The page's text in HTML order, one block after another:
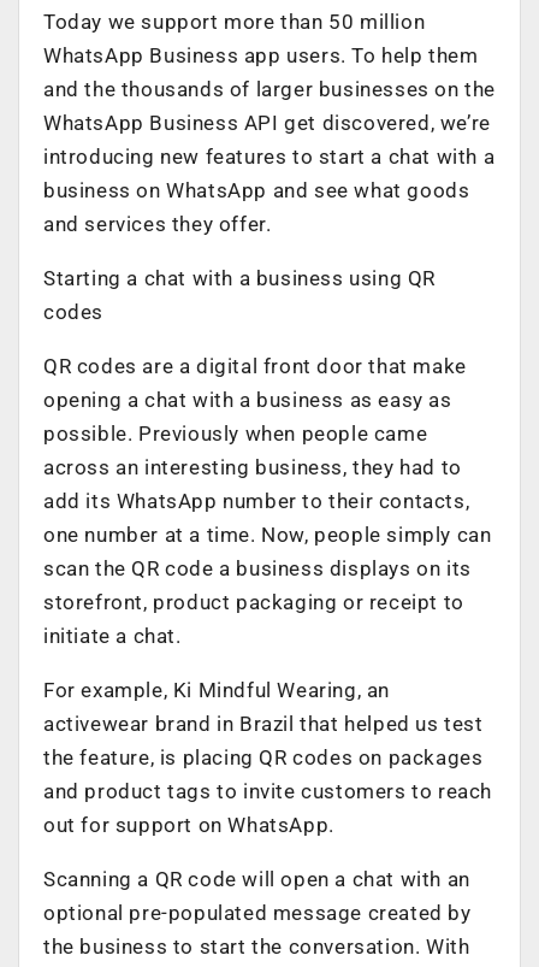
Today we support more than 50 million
WhatsApp Business app users. To help them
and the thousands of larger businesses on the
WhatsApp Business API get discovered, we’re
introducing new features to start a chat with a
business on WhatsApp and see what goods
and services they offer.
Starting a chat with a business using QR
codes
QR codes are a digital front door that make
opening a chat with a business as easy as
possible. Previously when people came
across an interesting business, they had to
add its WhatsApp number to their contacts,
one number at a time. Now, people simply can
scan the QR code a business displays on its
storefront, product packaging or receipt to
initiate a chat.
For example, Ki Mindful Wearing, an
activewear brand in Brazil that helped us test
the feature, is placing QR codes on packages
and product tags to invite customers to reach
out for support on WhatsApp.
Scanning a QR code will open a chat with an
optional pre-populated message created by
the business to start the conversation. With